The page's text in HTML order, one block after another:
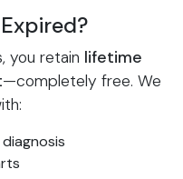
you retain lifetime
—completely free. We